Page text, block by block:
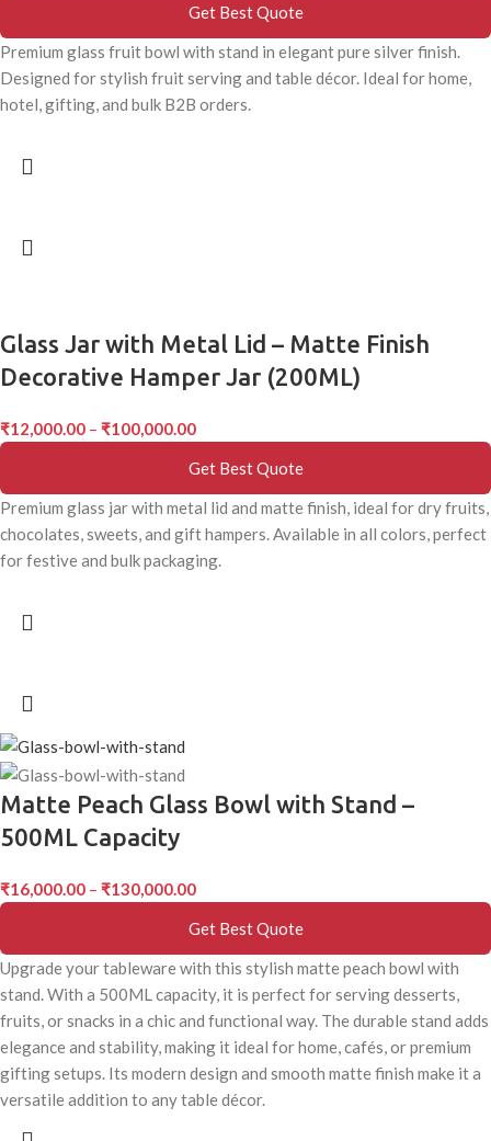
Get Best Quote
Premium glass fruit bowl with stand in elegant pure silver finish.
Designed for stylish fruit serving and table décor. Ideal for home,
hotel, gifting, and bulk B2B orders.
Glass Jar with Metal Lid – Matte Finish
Decorative Hamper Jar (200ML)
₹12,000.00 – ₹100,000.00
Get Best Quote
Premium glass jar with metal lid and matte finish, ideal for dry fruits,
chocolates, sweets, and gift hampers. Available in all colors, perfect
for festive and bulk packaging.
Matte Peach Glass Bowl with Stand –
500ML Capacity
₹16,000.00 – ₹130,000.00
Get Best Quote
Upgrade your tableware with this stylish matte peach bowl with
stand. With a 500ML capacity, it is perfect for serving desserts,
fruits, or snacks in a chic and functional way. The durable stand adds
elegance and stability, making it ideal for home, cafés, or premium
gifting setups. Its modern design and smooth matte finish make it a
versatile addition to any table décor.